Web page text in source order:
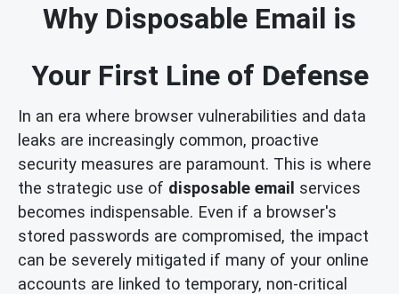
Why Disposable Email is
Your First Line of Defense
In an era where browser vulnerabilities and data
leaks are increasingly common, proactive
security measures are paramount. This is where
the strategic use of disposable email services
becomes indispensable. Even if a browser's
stored passwords are compromised, the impact
can be severely mitigated if many of your online
accounts are linked to temporary, non-critical